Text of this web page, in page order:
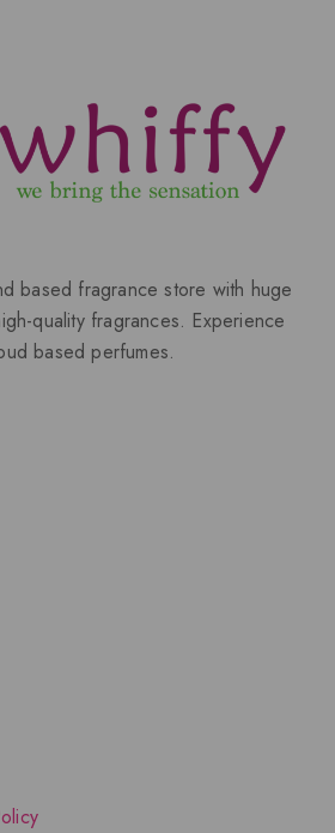
based fragrance store with huge
quality fragrances. Experience
based perfumes.